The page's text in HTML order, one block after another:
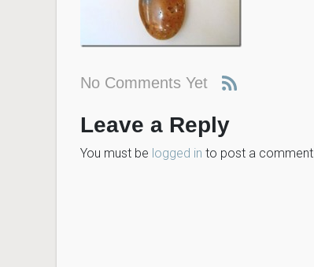
No Comments Yet
Leave a Reply
You must be logged in to post a comment.